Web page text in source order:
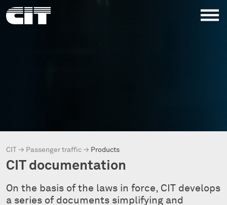
CIT → Passenger traffic → Products
CIT documentation
On the basis of the laws in force, CIT develops
a series of documents simplifying and